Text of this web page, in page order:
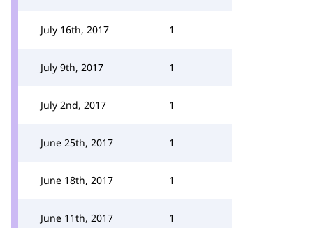
July 16th, 2017 1
July 9th, 2017 1
July 2nd, 2017 1
June 25th, 2017 1
June 18th, 2017 1
June 11th, 2017 1